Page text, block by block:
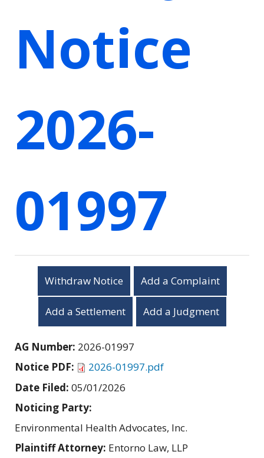
Notice
2026-
01997
Withdraw Notice Add a Complaint
Add a Settlement Add a Judgment
AG Number: 2026-01997
Notice PDF:
2026-01997.pdf
Date Filed: 05/01/2026
Noticing Party:
Environmental Health Advocates, Inc.
Plaintiff Attorney: Entorno Law, LLP